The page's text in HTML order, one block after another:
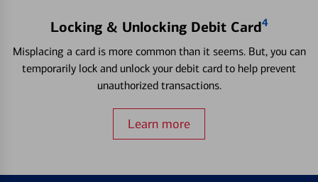
Locking & Unlocking Debit Card4
Misplacing a card is more common than it seems. But, you can
temporarily lock and unlock your debit card to help prevent
unauthorized transactions.
Learn more